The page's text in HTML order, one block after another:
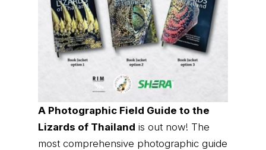
A Photographic Field Guide to the
Lizards of Thailand is out now! The
most comprehensive photographic guide